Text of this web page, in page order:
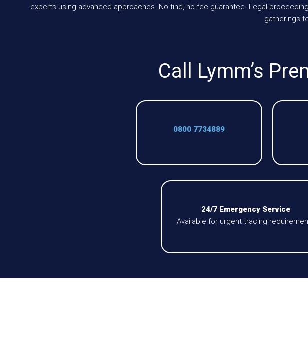
experts using advanced approaches. No-find, no-fee guarantee. Legal
gatherings
Call Lymm’s
0800 7734889
24/7 Emergency Service
Available for urgent tracing